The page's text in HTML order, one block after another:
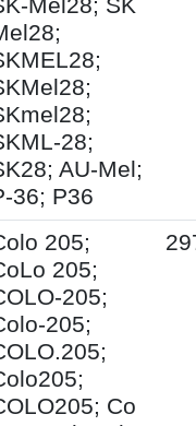
Mel28; SK
28;
AU-Mel;
36; P36
205;
205;
205;
205;
Co